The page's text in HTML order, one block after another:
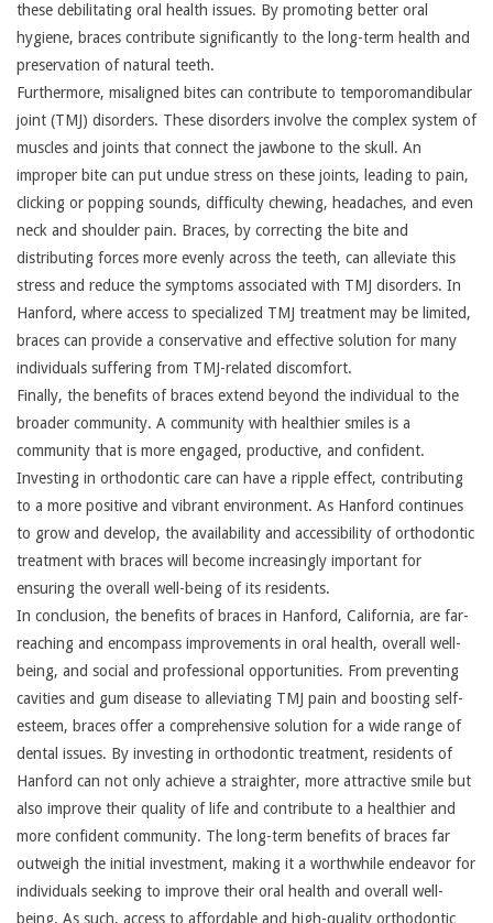
these debilitating oral health issues. By promoting better oral
hygiene, braces contribute significantly to the long-term health and
preservation of natural teeth.
Furthermore, misaligned bites can contribute to temporomandibular
joint (TMJ) disorders. These disorders involve the complex system of
muscles and joints that connect the jawbone to the skull. An
improper bite can put undue stress on these joints, leading to pain,
clicking or popping sounds, difficulty chewing, headaches, and even
neck and shoulder pain. Braces, by correcting the bite and
distributing forces more evenly across the teeth, can alleviate this
stress and reduce the symptoms associated with TMJ disorders. In
Hanford, where access to specialized TMJ treatment may be limited,
braces can provide a conservative and effective solution for many
individuals suffering from TMJ-related discomfort.
Finally, the benefits of braces extend beyond the individual to the
broader community. A community with healthier smiles is a
community that is more engaged, productive, and confident.
Investing in orthodontic care can have a ripple effect, contributing
to a more positive and vibrant environment. As Hanford continues
to grow and develop, the availability and accessibility of orthodontic
treatment with braces will become increasingly important for
ensuring the overall well-being of its residents.
In conclusion, the benefits of braces in Hanford, California, are far-
reaching and encompass improvements in oral health, overall well-
being, and social and professional opportunities. From preventing
cavities and gum disease to alleviating TMJ pain and boosting self-
esteem, braces offer a comprehensive solution for a wide range of
dental issues. By investing in orthodontic treatment, residents of
Hanford can not only achieve a straighter, more attractive smile but
also improve their quality of life and contribute to a healthier and
more confident community. The long-term benefits of braces far
outweigh the initial investment, making it a worthwhile endeavor for
individuals seeking to improve their oral health and overall well-
being. As such, access to affordable and high-quality orthodontic